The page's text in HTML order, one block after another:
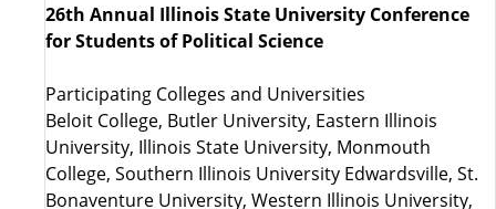
26th Annual Illinois State University Conference
for Students of Political Science
Participating Colleges and Universities
Beloit College, Butler University, Eastern Illinois
University, Illinois State University, Monmouth
College, Southern Illinois University Edwardsville, St.
Bonaventure University, Western Illinois University,